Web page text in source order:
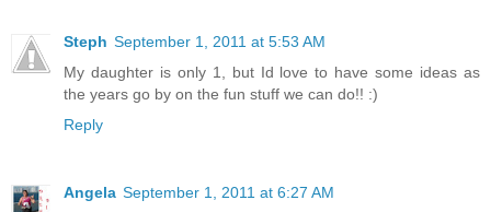
Steph September 1, 2011 at 5:53 AM
My daughter is only 1, but Id love to have some ideas as
the years go by on the fun stuff we can do!! :)
Reply
Angela September 1, 2011 at 6:27 AM